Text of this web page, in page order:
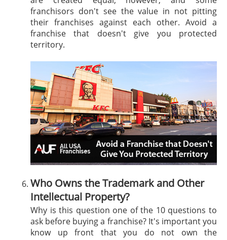
franchisors don't see the value in not pitting
their franchises against each other. Avoid a
franchise that doesn't give you protected
territory.
Who Owns the Trademark and Other
Intellectual Property?
Why is this question one of the 10 questions to
ask before buying a franchise? It's important you
know up front that you do not own the